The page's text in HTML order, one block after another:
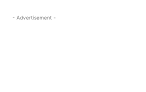
- Advertisement -